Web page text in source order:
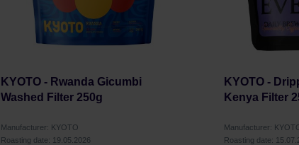
KYOTO - Rwanda Gicumbi
Washed Filter 250g
Manufacturer: KYOTO
Roasting date: 19.05.2026
KYOTO -
Kenya Filter
Manufacturer:
Roasting date: